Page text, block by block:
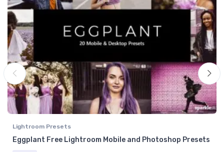
Lightroom Presets
Eggplant Free Lightroom Mobile and Photoshop Presets